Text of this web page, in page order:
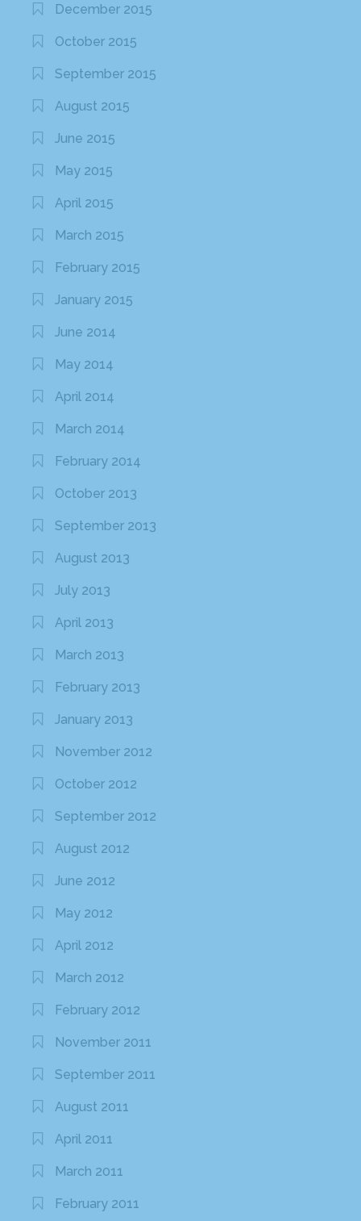
December 2015
October 2015
September 2015
August 2015
June 2015
May 2015
April 2015
March 2015
February 2015
January 2015
June 2014
May 2014
April 2014
March 2014
February 2014
October 2013
September 2013
August 2013
July 2013
April 2013
March 2013
February 2013
January 2013
November 2012
October 2012
September 2012
August 2012
June 2012
May 2012
April 2012
March 2012
February 2012
November 2011
September 2011
August 2011
April 2011
March 2011
February 2011